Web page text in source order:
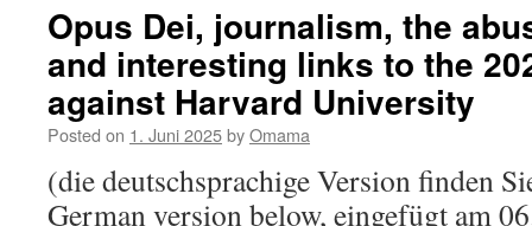
Opus Dei, journalism, the
and interesting links to the
against Harvard University
Posted on 1. Juni 2025byOmama
(die deutschsprachige Version finden
German version below, eingefügt am